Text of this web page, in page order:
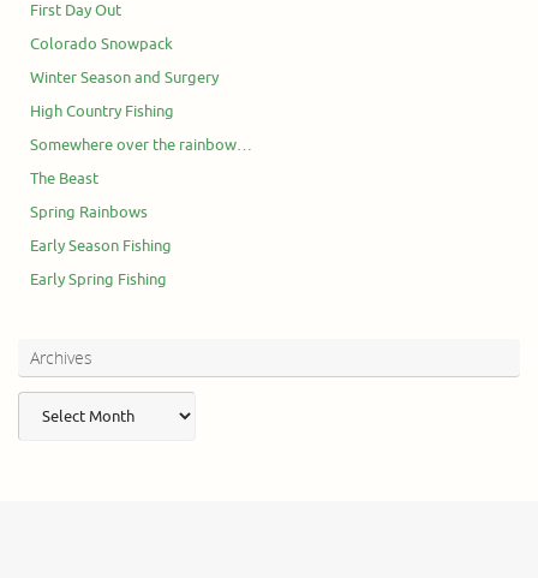
First Day Out
Colorado Snowpack
Winter Season and Surgery
High Country Fishing
Somewhere over the rainbow…
The Beast
Spring Rainbows
Early Season Fishing
Early Spring Fishing
Archives